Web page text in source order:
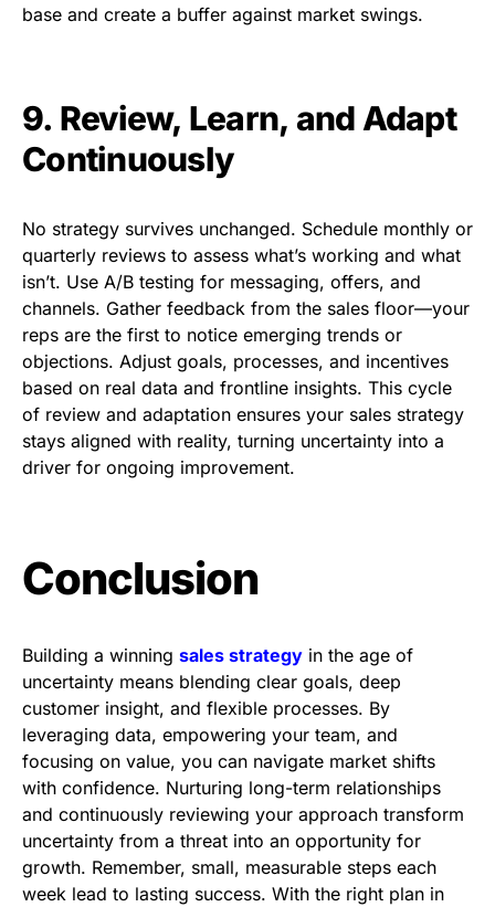
base and create a buffer against market swings.
9. Review, Learn, and Adapt
Continuously
No strategy survives unchanged. Schedule monthly or
quarterly reviews to assess what’s working and what
isn’t. Use A/B testing for messaging, offers, and
channels. Gather feedback from the sales floor—your
reps are the first to notice emerging trends or
objections. Adjust goals, processes, and incentives
based on real data and frontline insights. This cycle
of review and adaptation ensures your sales strategy
stays aligned with reality, turning uncertainty into a
driver for ongoing improvement.
Conclusion
Building a winning sales strategy in the age of
uncertainty means blending clear goals, deep
customer insight, and flexible processes. By
leveraging data, empowering your team, and
focusing on value, you can navigate market shifts
with confidence. Nurturing long-term relationships
and continuously reviewing your approach transform
uncertainty from a threat into an opportunity for
growth. Remember, small, measurable steps each
week lead to lasting success. With the right plan in